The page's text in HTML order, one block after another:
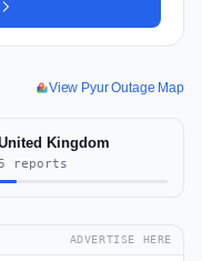
View Pyur Outage Map
Kingdom
reports
ADVERTISE HERE